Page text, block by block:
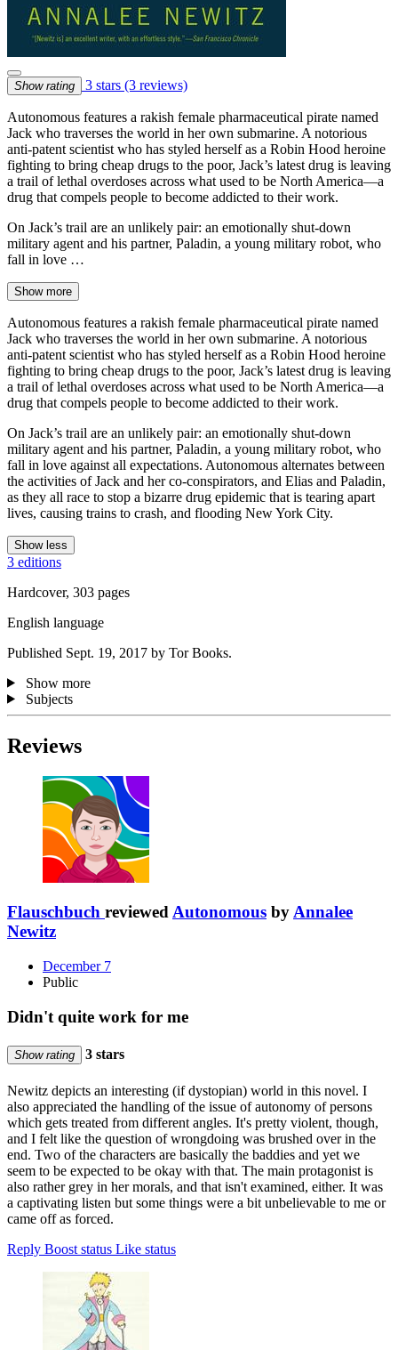
Show rating 3 stars (3 reviews)
Autonomous features a rakish female pharmaceutical pirate named
Jack who traverses the world in her own submarine. A notorious
anti-patent scientist who has styled herself as a Robin Hood heroine
fighting to bring cheap drugs to the poor, Jack’s latest drug is leaving
a trail of lethal overdoses across what used to be North America—a
drug that compels people to become addicted to their work.
On Jack’s trail are an unlikely pair: an emotionally shut-down
military agent and his partner, Paladin, a young military robot, who
fall in love …
Show more
Autonomous features a rakish female pharmaceutical pirate named
Jack who traverses the world in her own submarine. A notorious
anti-patent scientist who has styled herself as a Robin Hood heroine
fighting to bring cheap drugs to the poor, Jack’s latest drug is leaving
a trail of lethal overdoses across what used to be North America—a
drug that compels people to become addicted to their work.
On Jack’s trail are an unlikely pair: an emotionally shut-down
military agent and his partner, Paladin, a young military robot, who
fall in love against all expectations. Autonomous alternates between
the activities of Jack and her co-conspirators, and Elias and Paladin,
as they all race to stop a bizarre drug epidemic that is tearing apart
lives, causing trains to crash, and flooding New York City.
Show less
3 editions
Hardcover, 303 pages
English language
Published Sept. 19, 2017 by Tor Books.
Show more
Subjects
Reviews
Flauschbuch reviewedAutonomous byAnnalee
Newitz
December 7
Public
Didn't quite work for me
Show rating 3 stars
Newitz depicts an interesting (if dystopian) world in this novel. I
also appreciated the handling of the issue of autonomy of persons
which gets treated from different angles. It's pretty violent, though,
and I felt like the question of wrongdoing was brushed over in the
end. Two of the characters are basically the baddies and yet we
seem to be expected to be okay with that. The main protagonist is
also rather grey in her morals, and that isn't examined, either. It was
a captivating listen but some things were a bit unbelievable to me or
came off as forced.
Reply Boost status Like status